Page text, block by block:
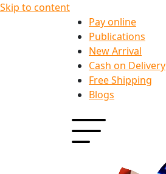
Skip to content
Pay online
Publications
New Arrival
Cash on Delivery
Free Shipping
Blogs